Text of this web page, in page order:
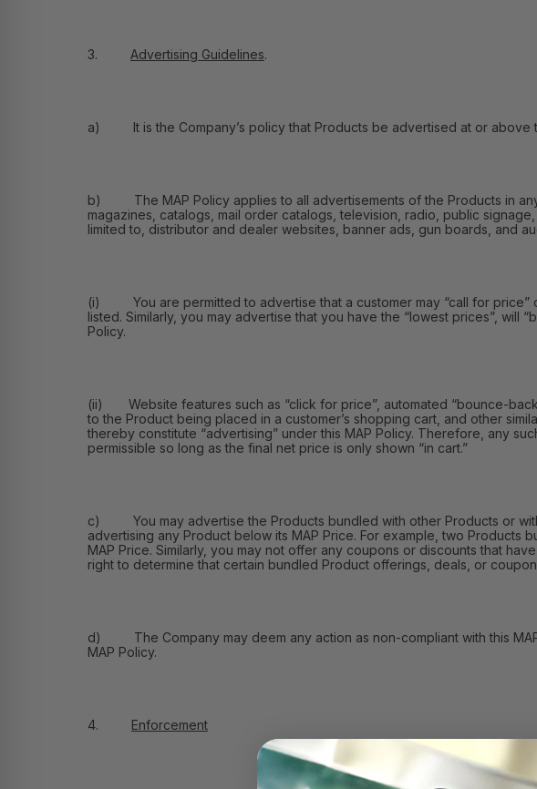
3. Advertising Guidelines.
a) It is the Company’s policy that Products be advertised at or above
b) The MAP Policy applies to all advertisements of the Products in any
magazines, catalogs, mail order catalogs, television, radio, public
limited to, distributor and dealer websites, banner ads, gun boards, and
(i) You are permitted to advertise that a customer may “call for price”
listed. Similarly, you may advertise that you have the “lowest prices”, will
Policy.
(ii) Website features such as “click for price”, automated “bounce-
to the Product being placed in a customer’s shopping cart, and other
thereby constitute “advertising” under this MAP Policy. Therefore, any
permissible so long as the final net price is only shown “in cart.”
c) You may advertise the Products bundled with other Products or
advertising any Product below its MAP Price. For example, two
MAP Price. Similarly, you may not offer any coupons or discounts that
right to determine that certain bundled Product offerings, deals, or
d) The Company may deem any action as non-compliant with this
MAP Policy.
4. Enforcement